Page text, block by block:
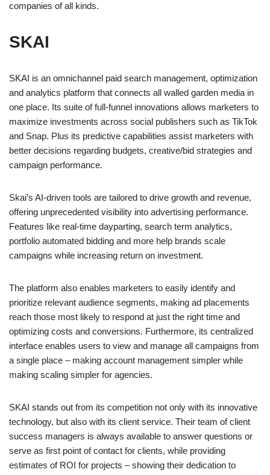
companies of all kinds.
SKAI
SKAI is an omnichannel paid search management, optimization
and analytics platform that connects all walled garden media in
one place. Its suite of full-funnel innovations allows marketers to
maximize investments across social publishers such as TikTok
and Snap. Plus its predictive capabilities assist marketers with
better decisions regarding budgets, creative/bid strategies and
campaign performance.
Skai’s AI-driven tools are tailored to drive growth and revenue,
offering unprecedented visibility into advertising performance.
Features like real-time dayparting, search term analytics,
portfolio automated bidding and more help brands scale
campaigns while increasing return on investment.
The platform also enables marketers to easily identify and
prioritize relevant audience segments, making ad placements
reach those most likely to respond at just the right time and
optimizing costs and conversions. Furthermore, its centralized
interface enables users to view and manage all campaigns from
a single place – making account management simpler while
making scaling simpler for agencies.
SKAI stands out from its competition not only with its innovative
technology, but also with its client service. Their team of client
success managers is always available to answer questions or
serve as first point of contact for clients, while providing
estimates of ROI for projects – showing their dedication to